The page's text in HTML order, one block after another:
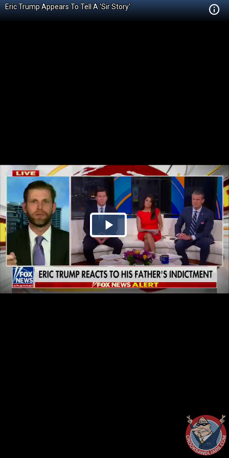
Eric Trump Appears To Tell A 'Sir Story'